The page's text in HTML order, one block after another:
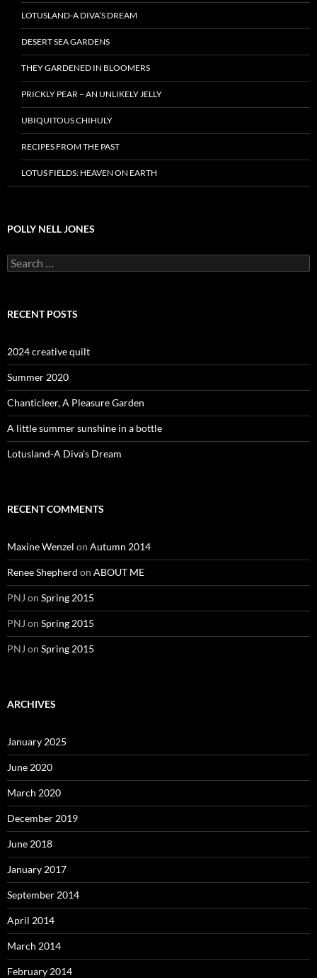
LOTUSLAND-A DIVA’S DREAM
DESERT SEA GARDENS
THEY GARDENED IN BLOOMERS
PRICKLY PEAR – AN UNLIKELY JELLY
UBIQUITOUS CHIHULY
RECIPES FROM THE PAST
LOTUS FIELDS: HEAVEN ON EARTH
POLLY NELL JONES
Search
for:
RECENT POSTS
2024 creative quilt
Summer 2020
Chanticleer, A Pleasure Garden
A little summer sunshine in a bottle
Lotusland-A Diva’s Dream
RECENT COMMENTS
Maxine Wenzel on Autumn 2014
Renee Shepherd on ABOUT ME
PNJ on Spring 2015
PNJ on Spring 2015
PNJ on Spring 2015
ARCHIVES
January 2025
June 2020
March 2020
December 2019
June 2018
January 2017
September 2014
April 2014
March 2014
February 2014